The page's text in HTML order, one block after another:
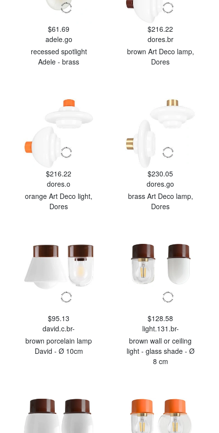
$61.69
adele.go
recessed spotlight
Adele - brass
$216.22
dores.br
brown Art Deco lamp,
Dores
$216.22
dores.o
orange Art Deco light,
Dores
$230.05
dores.go
brass Art Deco lamp,
Dores
$95.13
david.c.br-
brown porcelain lamp
David - Ø 10cm
$128.58
light.131.br-
brown wall or ceiling
light - glass shade - Ø
8 cm